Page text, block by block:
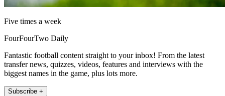
Five times a week
FourFourTwo Daily
Fantastic football content straight to your inbox! From the latest
transfer news, quizzes, videos, features and interviews with the
biggest names in the game, plus lots more.
Subscribe +